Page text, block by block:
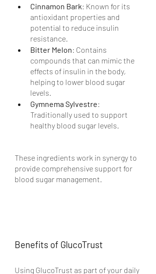
Cinnamon Bark: Known for its
antioxidant properties and
potential to reduce insulin
resistance.
Bitter Melon: Contains
compounds that can mimic the
effects of insulin in the body,
helping to lower blood sugar
levels.
Gymnema Sylvestre:
Traditionally used to support
healthy blood sugar levels.
These ingredients work in synergy to
provide comprehensive support for
blood sugar management.
Benefits of GlucoTrust
Using GlucoTrust as part of your daily